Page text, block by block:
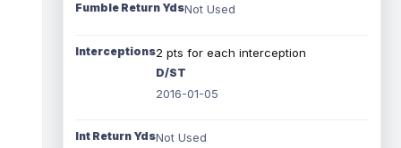
Fumble Return YdsNot Used
Interceptions2 pts for each interception
D/ST
2016-01-05
Int Return YdsNot Used